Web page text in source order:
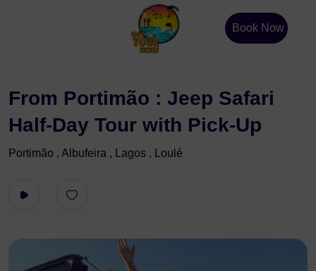
Book Now
From Portimão : Jeep Safari
Half-Day Tour with Pick-Up
Portimão , Albufeira , Lagos , Loulé